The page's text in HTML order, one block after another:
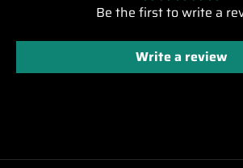
Be the first to write a
Write a review